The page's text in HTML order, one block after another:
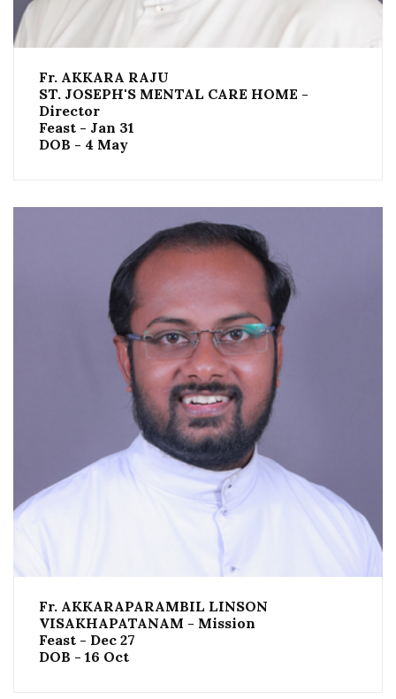
Fr. AKKARA RAJU
ST. JOSEPH'S MENTAL CARE HOME -
Director
Feast - Jan 31
DOB - 4 May
Fr. AKKARAPARAMBIL LINSON
VISAKHAPATANAM - Mission
Feast - Dec 27
DOB - 16 Oct